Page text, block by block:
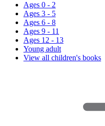
Ages 0 - 2
Ages 3 - 5
Ages 6 - 8
Ages 9 - 11
Ages 12 - 13
Young adult
View all children's books